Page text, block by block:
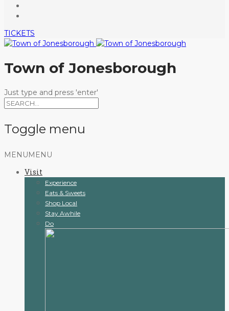
TICKETS
Town of Jonesborough
Just type and press 'enter'
Toggle menu
Skip
content
MENU MENU
Visit
Experience
Eats & Sweets
Shop Local
Stay Awhile
Do